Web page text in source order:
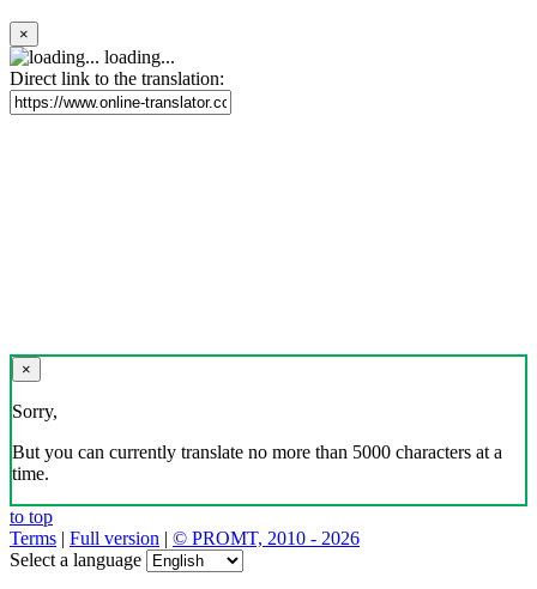
×
loading...
Direct link to the translation:
×
Sorry,
But you can currently translate no more than 5000 characters at a
time.
to top
Terms | Full version | © PROMT, 2010 - 2026
Select a language